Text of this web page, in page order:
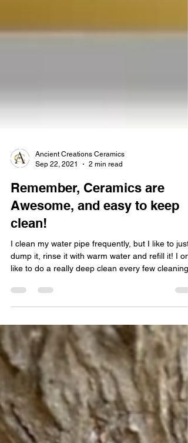
Ancient Creations Ceramics
Remember, Ceramics are
Awesome, and easy to keep
clean!
I clean my water pipe frequently, but I like to just
dump it, rinse it with warm water and refill it! I
and I can't do that with a glass Water Pipe,
because I can't stand looking at the resin every
time I use it.🤣 One of the main reasons I prefer to
smoke out of a Ceramic Water Pipe! That, and I
may be a little biased, 😁 So, when you're ready
do that deep clean for your Ceramic Water Pipe,
here is our favorite met